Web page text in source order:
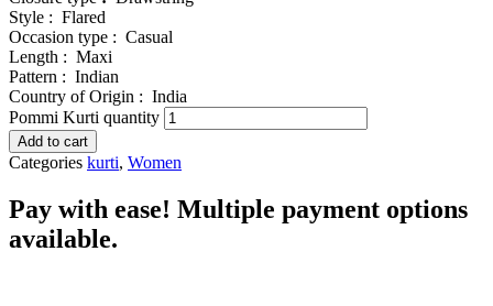
Style : Flared
Occasion type : Casual
Length : Maxi
Pattern : Indian
Country of Origin : India
Pommi Kurti quantity
Add to cart
Categories kurti, Women
Pay with ease! Multiple payment options
available.